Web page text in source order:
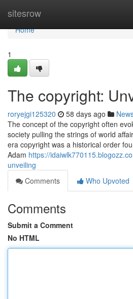
sitesrow
Home
Home
1
The copyright:
roryejgi125320 58 days ago
The concept of the copyright often
society pulling the strings of world
era copyright was a historical order
Adam https://
unveiling
Comments
Who Upvoted
Comments
Submit a Comment
No HTML